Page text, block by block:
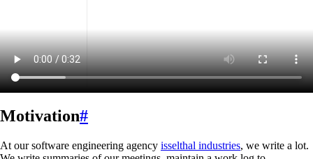
Motivation#
At our software engineering agency isselthal industries, we write a lot.